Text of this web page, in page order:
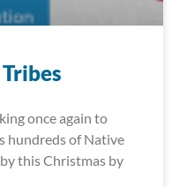
once again to
hundreds of Native
this Christmas by